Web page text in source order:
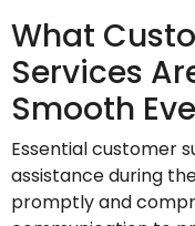
What
Services
Smooth
Essential customer
assistance during
promptly and